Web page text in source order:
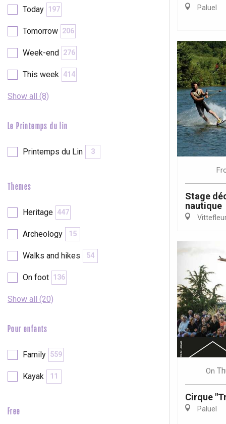
Paris 1h30
Today 197
Tomorrow 206
Week-end 276
This week 414
Show all (8)
Le Printemps du lin
Printemps du Lin 3
Themes
Heritage 447
Archeology 15
Walks and hikes 54
On foot 136
Show all (20)
Pour enfants
Family 559
Kayak 11
Free
Paluel
Stage
nautique
On
Cirque
Paluel